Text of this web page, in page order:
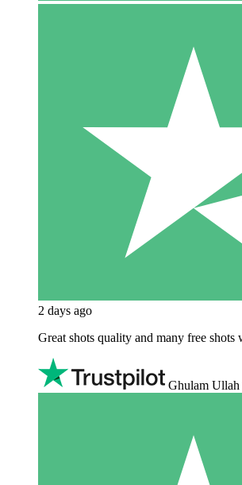
2 days ago
Great shots quality and many free shots
Ghulam